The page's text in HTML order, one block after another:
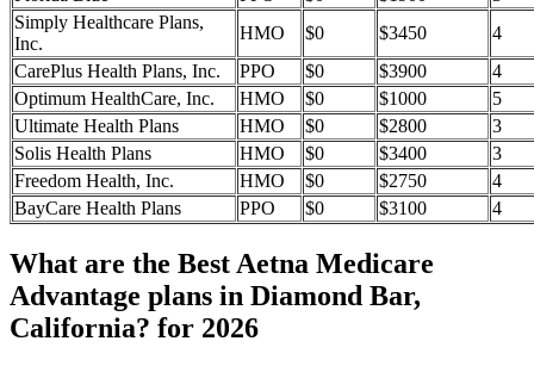
Simply Healthcare Plans,
Inc.
HMO $0 $3450
4
CarePlus Health Plans, Inc.
PPO $0 $3900
4
Optimum HealthCare, Inc.
HMO $0 $1000
5
Ultimate Health Plans
HMO $0 $2800
3
Solis Health Plans
HMO $0 $3400
3
Freedom Health, Inc.
HMO $0 $2750
4
BayCare Health Plans
PPO $0 $3100 4
What are the Best Aetna Medicare
Advantage plans in Diamond Bar,
California? for 2026